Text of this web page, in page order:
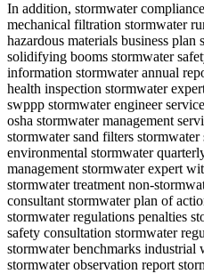
In addition, stormwater
mechanical filtration stormwater
hazardous materials business
solidifying booms stormwater
information stormwater annual
health inspection stormwater
swppp stormwater engineer
osha stormwater management
stormwater sand filters
environmental stormwater
management stormwater expert
stormwater treatment non-
consultant stormwater plan of
stormwater regulations penalties
safety consultation stormwater
stormwater benchmarks industrial
stormwater observation report